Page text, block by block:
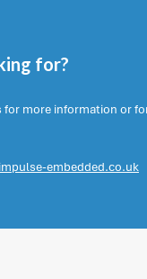
for?
for more information or
embedded.co.uk